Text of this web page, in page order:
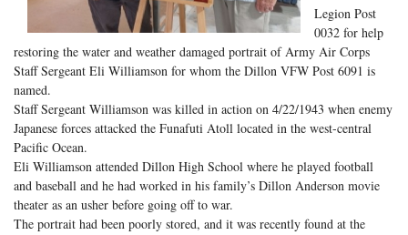
Legion Post
0032 for help
restoring the water and weather damaged portrait of Army Air Corps
Staff Sergeant Eli Williamson for whom the Dillon VFW Post 6091 is
named.
Staff Sergeant Williamson was killed in action on 4/22/1943 when enemy
Japanese forces attacked the Funafuti Atoll located in the west-central
Pacific Ocean.
Eli Williamson attended Dillon High School where he played football
and baseball and he had worked in his family’s Dillon Anderson movie
theater as an usher before going off to war.
The portrait had been poorly stored, and it was recently found at the